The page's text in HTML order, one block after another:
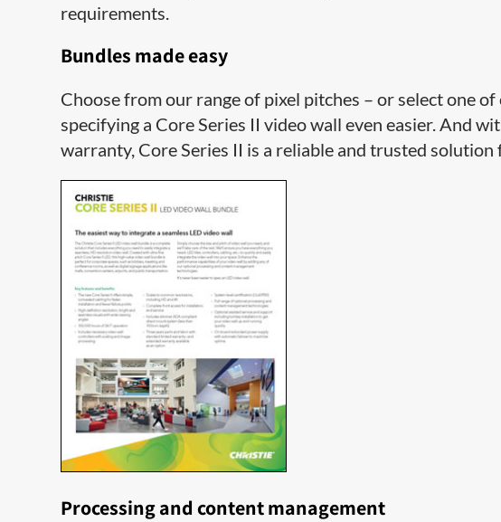
requirements.
Bundles made easy
Choose from our range of pixel pitches – or select one
specifying a Core Series II video wall even easier. And
warranty, Core Series II is a reliable and trusted
Processing and content management